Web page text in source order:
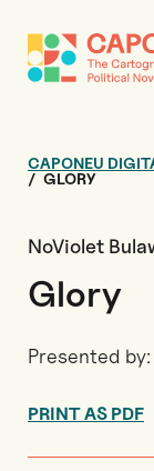
CAPONEU
GLORY
NoViolet
Glory
Presented by:
PRINT AS PDF